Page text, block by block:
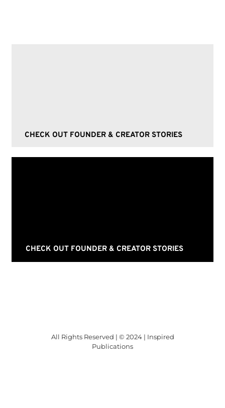
CHECK OUT FOUNDER & CREATOR STORIES
CHECK OUT FOUNDER & CREATOR STORIES
All Rights Reserved | © 2024 | Inspired
Publications